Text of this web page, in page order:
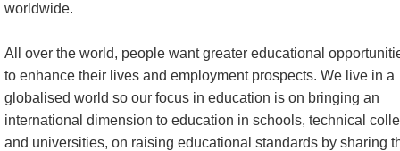
worldwide.
All over the world, people want greater educational
to enhance their lives and employment prospects. We live in a
globalised world so our focus in education is on bringing an
international dimension to education in schools, technical
and universities, on raising educational standards by sharing